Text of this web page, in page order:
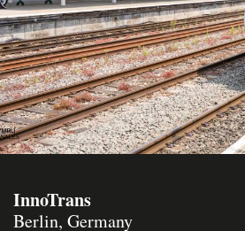
InnoTrans
Berlin, Germany